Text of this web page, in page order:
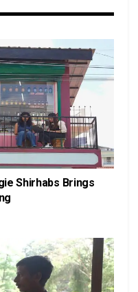
Shirhabs Brings